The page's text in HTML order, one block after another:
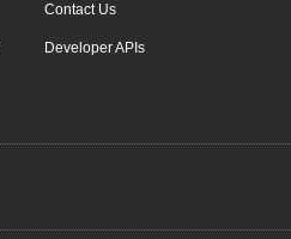
Contact Us
Developer APIs